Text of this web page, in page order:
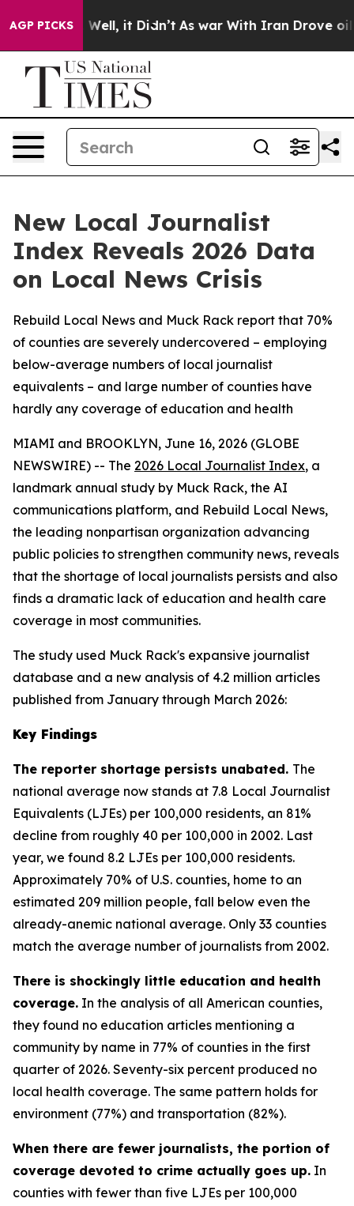
AGP PICKSWell, it Didn’t As war With Iran Drove oil
New Local Journalist
Index Reveals 2026 Data
on Local News Crisis
Rebuild Local News and Muck Rack report that 70%
of counties are severely undercovered – employing
below-average numbers of local journalist
equivalents – and large number of counties have
hardly any coverage of education and health
MIAMI and BROOKLYN, June 16, 2026 (GLOBE
NEWSWIRE) -- The 2026 Local Journalist Index, a
landmark annual study by Muck Rack, the AI
communications platform, and Rebuild Local News,
the leading nonpartisan organization advancing
public policies to strengthen community news, reveals
that the shortage of local journalists persists and also
finds a dramatic lack of education and health care
coverage in most communities.
The study used Muck Rack's expansive journalist
database and a new analysis of 4.2 million articles
published from January through March 2026:
Key Findings
The reporter shortage persists unabated. The
national average now stands at 7.8 Local Journalist
Equivalents (LJEs) per 100,000 residents, an 81%
decline from roughly 40 per 100,000 in 2002. Last
year, we found 8.2 LJEs per 100,000 residents.
Approximately 70% of U.S. counties, home to an
estimated 209 million people, fall below even the
already-anemic national average. Only 33 counties
match the average number of journalists from 2002.
There is shockingly little education and health
coverage. In the analysis of all American counties,
they found no education articles mentioning a
community by name in 77% of counties in the first
quarter of 2026. Seventy-six percent produced no
local health coverage. The same pattern holds for
environment (77%) and transportation (82%).
When there are fewer journalists, the portion of
coverage devoted to crime actually goes up. In
counties with fewer than five LJEs per 100,000